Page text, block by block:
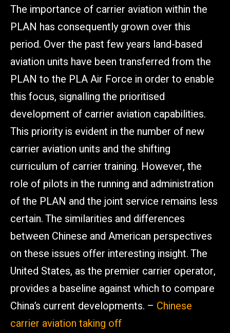
The importance of carrier aviation within the
PLAN has consequently grown over this
period. Over the past few years land-based
aviation units have been transferred from the
PLAN to the PLA Air Force in order to enable
this focus, signalling the prioritised
development of carrier aviation capabilities.
This priority is evident in the number of new
carrier aviation units and the shifting
curriculum of carrier training. However, the
role of pilots in the running and administration
of the PLAN and the joint service remains less
certain. The similarities and differences
between Chinese and American perspectives
on these issues offer interesting insight. The
United States, as the premier carrier operator,
provides a baseline against which to compare
China’s current developments. – Chinese
carrier aviation taking off